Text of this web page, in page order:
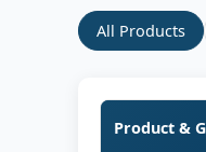
All Products
Product &